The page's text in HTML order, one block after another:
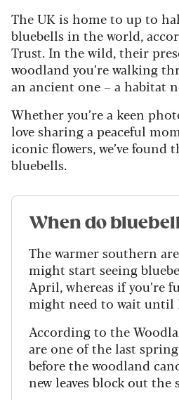
The UK is home to up to
bluebells in the world,
Trust. In the wild, their
woodland you’re walking
an ancient one – a habitat
Whether you’re a keen
love sharing a peaceful
iconic flowers, we’ve found
bluebells.
When do
The warmer southern
might start seeing
April, whereas if you’re
might need to wait until
According to the
are one of the last
before the woodland
new leaves block out the